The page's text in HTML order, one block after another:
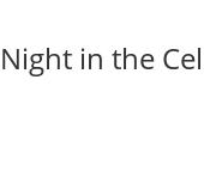
in the